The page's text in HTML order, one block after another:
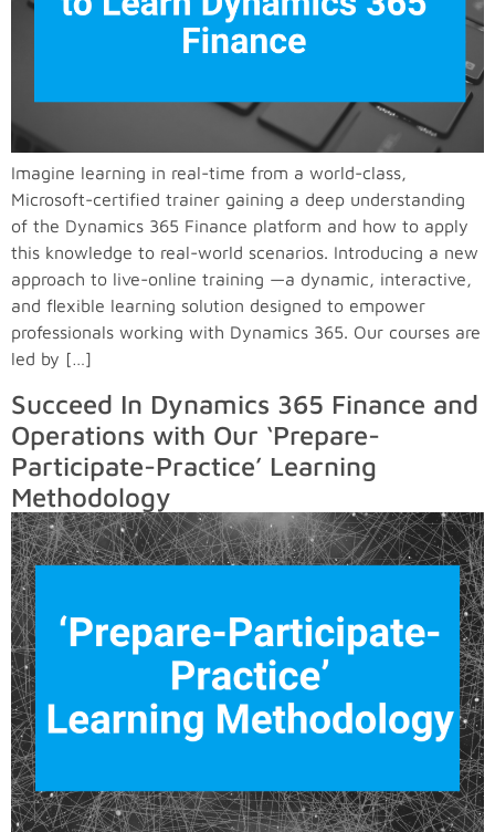
Imagine learning in real-time from a world-class,
Microsoft-certified trainer gaining a deep understanding
of the Dynamics 365 Finance platform and how to apply
this knowledge to real-world scenarios. Introducing a new
approach to live-online training —a dynamic, interactive,
and flexible learning solution designed to empower
professionals working with Dynamics 365. Our courses are
led by […]
Succeed In Dynamics 365 Finance and
Operations with Our ‘Prepare-
Participate-Practice’ Learning
Methodology